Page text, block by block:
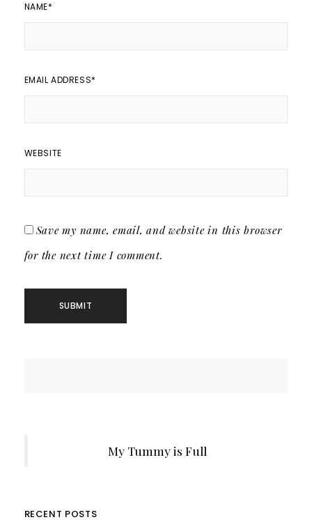
NAME*
EMAIL ADDRESS*
WEBSITE
Save my name, email, and website in this browser
for the next time I comment.
My Tummy is Full
RECENT POSTS